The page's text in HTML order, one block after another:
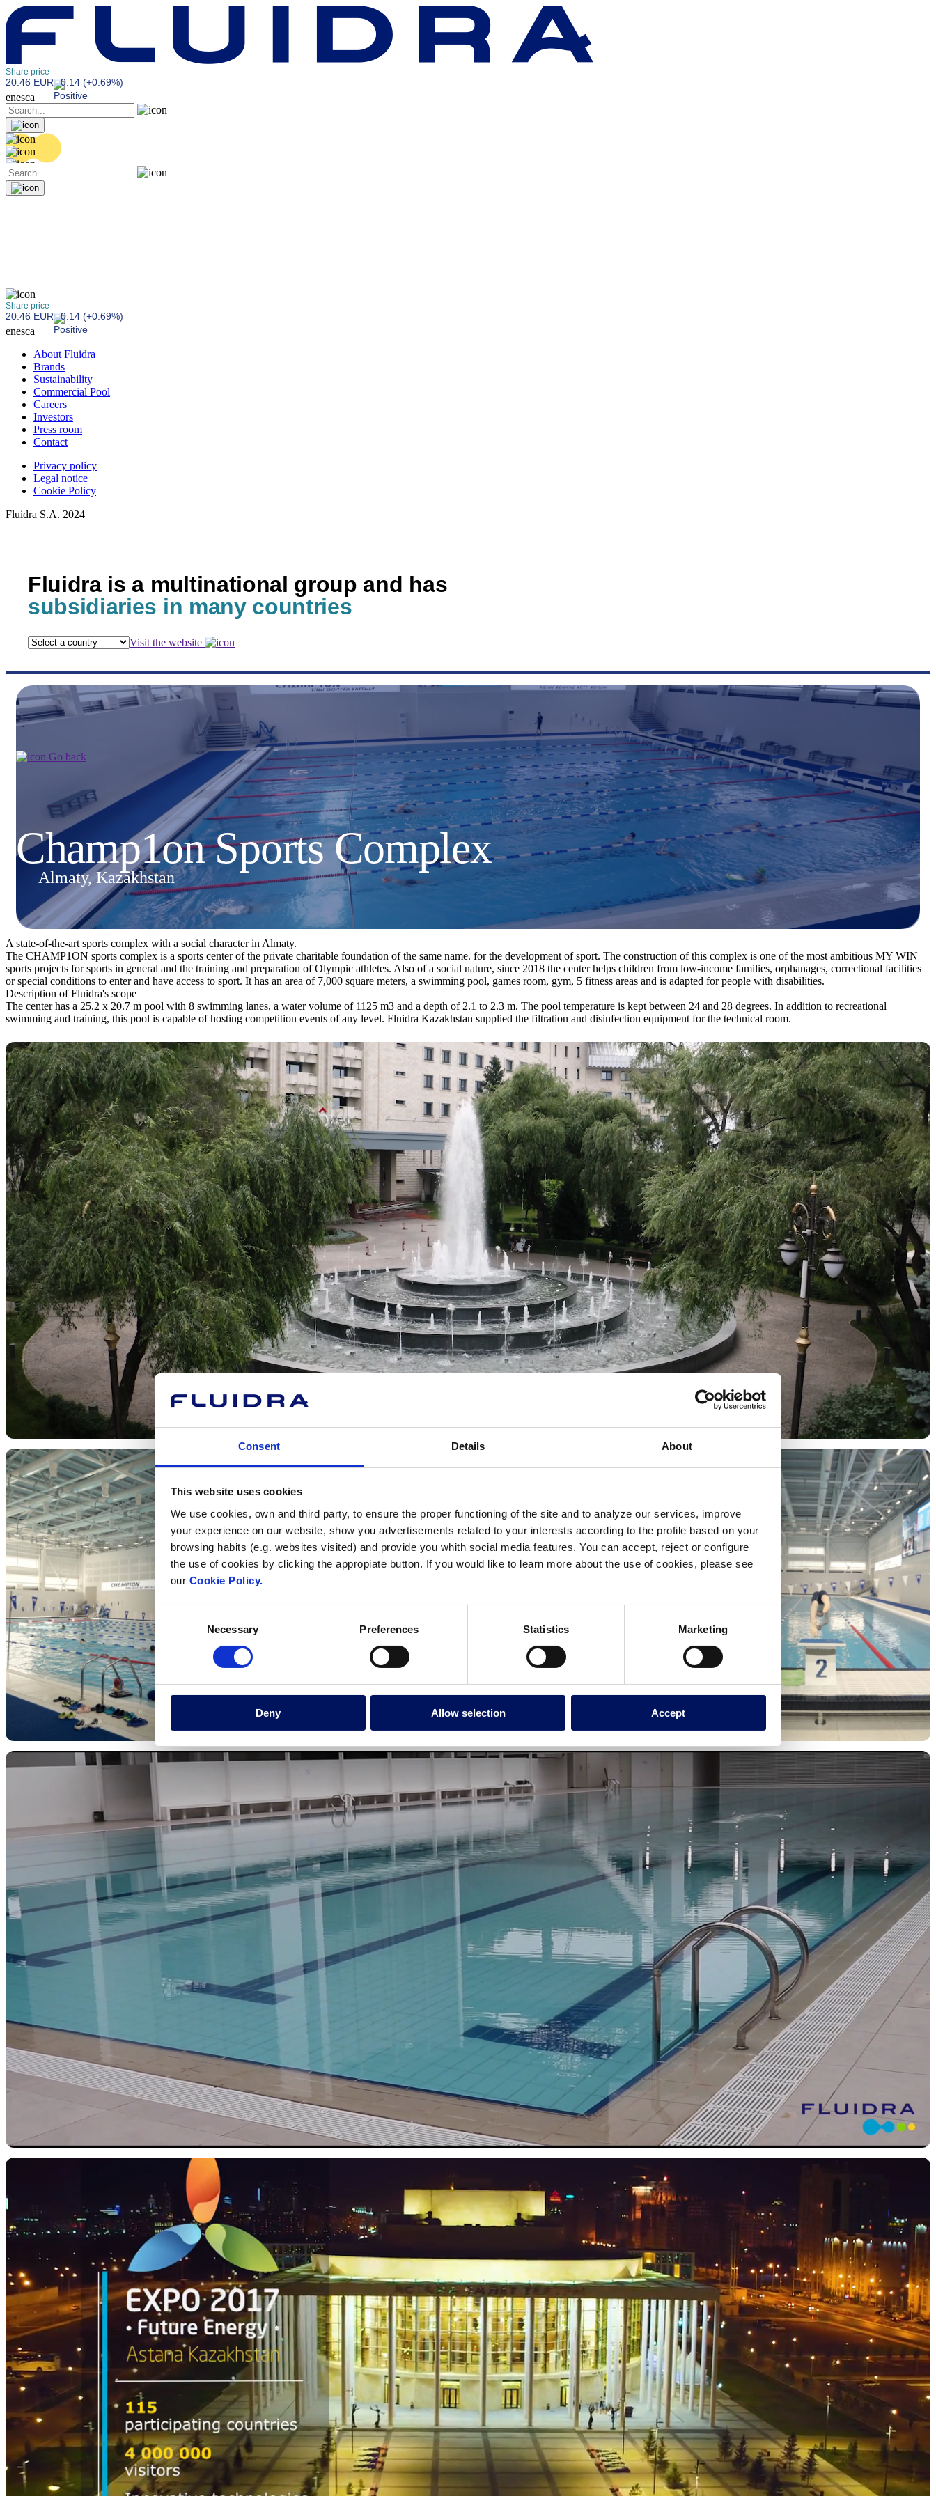
Consent Details About
This website uses cookies
We use cookies, own and third party, to ensure the proper functioning of the site and to analyze our services, improve
your experience on our website, show you advertisements related to your interests according to the profile based on your
browsing habits (e.g. websites visited) and provide you whith social media features. You can accept, reject or configure
the use of cookies by clicking the appropiate button. If you would like to learn more about the use of cookies, please see
our Cookie Policy.
Selection
Necessary Preferences Statistics Marketing
Deny Allow selection Accept
Share price
20.46 EUR 0.14 (+0.69%)
enesca
Share price
20.46 EUR 0.14 (+0.69%)
enesca
About Fluidra
Brands
Sustainability
Commercial Pool
Careers
Investors
Press room
Contact
Privacy policy
Legal notice
Cookie Policy
Fluidra S.A. 2024
Fluidra is a multinational group and has
subsidiaries in many countries
Visit the website
Go back
Champ1on Sports Complex
Almaty, Kazakhstan
A state-of-the-art sports complex with a social character in Almaty.
The CHAMP1ON sports complex is a sports center of the private charitable foundation of the same name. for the development of sport. The construction of this complex is one of the most ambitious MY WIN
sports projects for sports in general and the training and preparation of Olympic athletes. Also of a social nature, since 2018 the center helps children from low-income families, orphanages, correctional facilities
or special conditions to enter and have access to sport. It has an area of 7,000 square meters, a swimming pool, games room, gym, 5 fitness areas and is adapted for people with disabilities.
Description of Fluidra's scope
The center has a 25.2 x 20.7 m pool with 8 swimming lanes, a water volume of 1125 m3 and a depth of 2.1 to 2.3 m. The pool temperature is kept between 24 and 28 degrees. In addition to recreational
swimming and training, this pool is capable of hosting competition events of any level. Fluidra Kazakhstan supplied the filtration and disinfection equipment for the technical room.